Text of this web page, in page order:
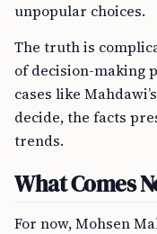
unpopular choices.
The truth is
of decision-making
cases like
decide, the facts
trends.
What Comes
For now, Mohsen